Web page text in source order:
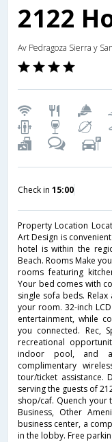
2122
Av Pedragoza Sierra y
Check in 15:00
Property Location
Art Design is
hotel is within the
Beach. Rooms Make
rooms featuring
Your bed comes with
single sofa beds.
your room. 32-inch
entertainment, while
you connected. Rec,
recreational
indoor pool, and
complimentary
tour/ticket assistance.
serving the guests of
shop/caf. Quench
Business, Other
business center, a
in the lobby. Free